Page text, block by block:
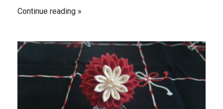
Continue reading